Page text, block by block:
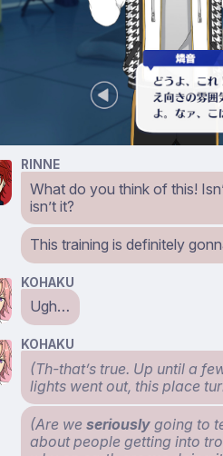
RINNE
What do you think of this!
isn’t it?
This training is definitely
KOHAKU
Ugh…
KOHAKU
(Th-that’s true. Up until a
lights went out, this place
(Are weseriously going to
about people getting into